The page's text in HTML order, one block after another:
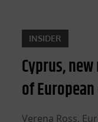
INSIDER
Cyprus,
of
Verena Ross,